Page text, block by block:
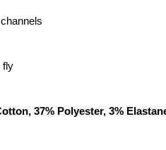
fly
37% Polyester, 3%